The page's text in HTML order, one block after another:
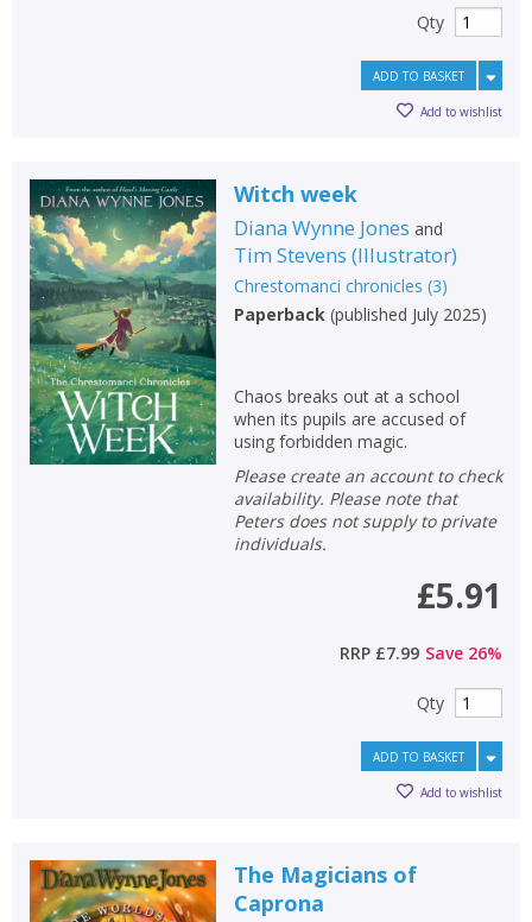
OK
Add bookshelf CLOSE
Name: ErrorCLOSE
OK
Loading...CLOSE
Save search CLOSE
Name:
CLOSE
CANCEL
Qty
ADD TO BASKET
Add to wishlist
Witch week
Diana Wynne Jones and
Tim Stevens (Illustrator)
Chrestomanci chronicles (3)
Paperback(published July 2025)
Chaos breaks out at a school
when its pupils are accused of
using forbidden magic.
Please create an account to check
availability. Please note that
Peters does not supply to private
individuals.
£5.91
RRP £7.99 Save 26%
Qty
ADD TO BASKET
Add to wishlist
The Magicians of
Caprona